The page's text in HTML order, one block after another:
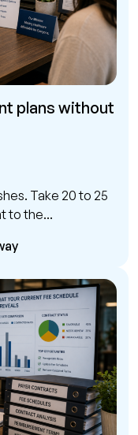
plans without
Take 20 to 25
to the...